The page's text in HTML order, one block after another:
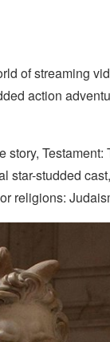
of streaming
action
story, Testament:
star-studded
religions: